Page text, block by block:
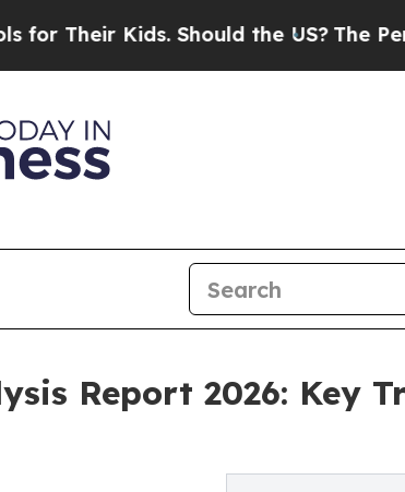
Kids. Should the US?The Pentagon Is
Report 2026: Key